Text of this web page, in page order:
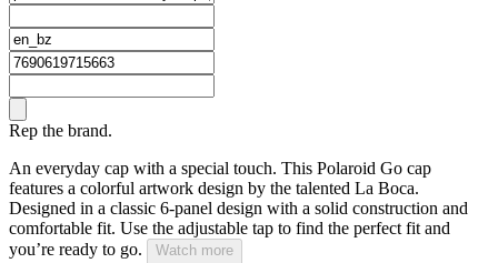
Rep the brand.
An everyday cap with a special touch. This Polaroid Go cap
features a colorful artwork design by the talented La Boca.
Designed in a classic 6-panel design with a solid construction and
comfortable fit. Use the adjustable tap to find the perfect fit and
you’re ready to go.
Watch more